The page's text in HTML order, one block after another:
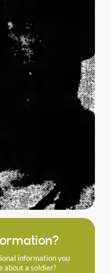
information you
about a soldier?